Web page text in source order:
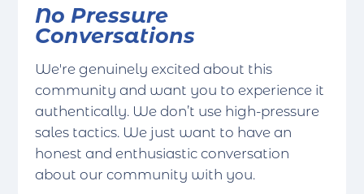
No Pressure
Conversations
We're genuinely excited about this
community and want you to experience it
authentically. We don’t use high-pressure
sales tactics. We just want to have an
honest and enthusiastic conversation
about our community with you.